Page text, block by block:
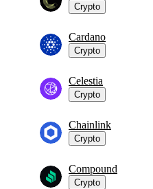
Crypto
Cardano
Crypto
Celestia
Crypto
Chainlink
Crypto
Compound
Crypto